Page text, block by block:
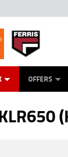
GENERATORS
VEHICLES
OFFERS
PROTECTION
LEARN TO RIDE
Charges2
13,314 Kms